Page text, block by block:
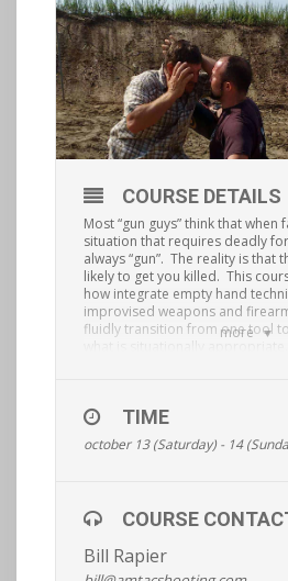
more
COURSE DETAILS
Most “gun guys” think that when
situation that requires deadly
always “gun”. The reality is that
likely to get you killed. This
how integrate empty hand
improvised weapons and
fluidly transition from one tool
requires a password.
TIME
october 13 (Saturday) - 14
COURSE
Bill Rapier